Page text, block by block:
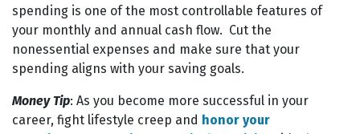
spending is one of the most controllable features of
your monthly and annual cash flow. Cut the
nonessential expenses and make sure that your
spending aligns with your saving goals.
Money Tip: As you become more successful in your
career, fight lifestyle creep and honor your